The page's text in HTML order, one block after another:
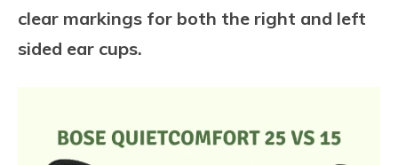
clear markings for both the right and left
sided ear cups.